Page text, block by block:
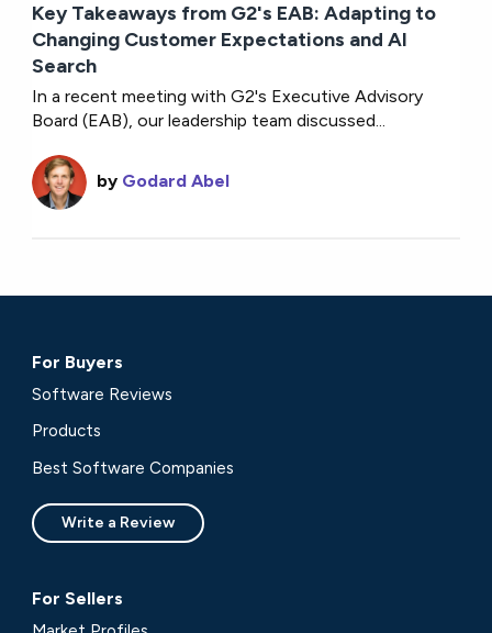
Key Takeaways from G2's EAB: Adapting to
Changing Customer Expectations and AI
Search
In a recent meeting with G2's Executive Advisory
Board (EAB), our leadership team discussed...
by Godard Abel
For Buyers
Software Reviews
Products
Best Software Companies
Write a Review
For Sellers